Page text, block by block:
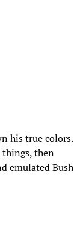
his true colors.
things, then
emulated Bush